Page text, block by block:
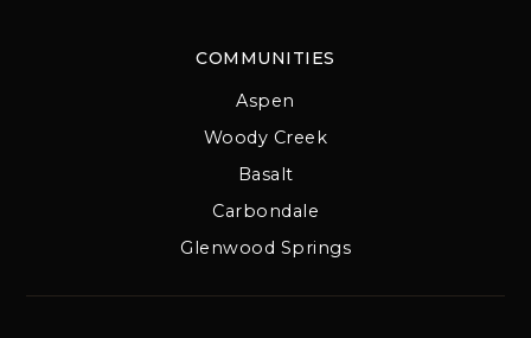
COMMUNITIES
Aspen
Woody Creek
Basalt
Carbondale
Glenwood Springs